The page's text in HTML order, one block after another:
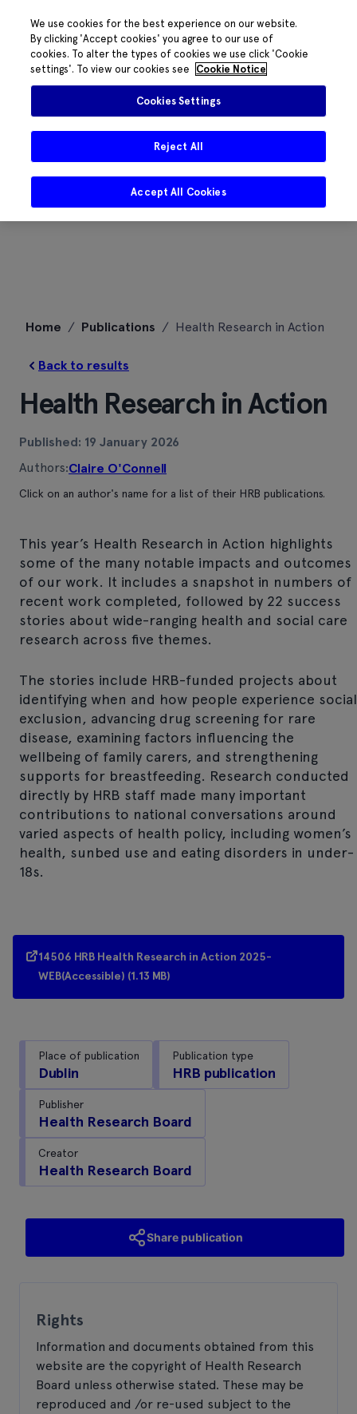
Home / Publications / Health Research in Action
Back to results
Health Research in Action
Published: 19 January 2026
Authors:Claire O'Connell
Click on an author's name for a list of their HRB publications.
This year’s Health Research in Action highlights
some of the many notable impacts and outcomes
of our work. It includes a snapshot in numbers of
recent work completed, followed by 22 success
stories about wide-ranging health and social care
research across five themes.
The stories include HRB-funded projects about
identifying when and how people experience social
exclusion, advancing drug screening for rare
disease, examining factors influencing the
wellbeing of family carers, and strengthening
supports for breastfeeding. Research conducted
directly by HRB staff made many important
contributions to national conversations around
varied aspects of health policy, including women’s
health, sunbed use and eating disorders in under-
18s.
Place of publication
Dublin
Publication type
HRB publication
Publisher
Health Research Board
Creator
Health Research Board
Share publication
Rights
Information and documents obtained from this
website are the copyright of Health Research
Board unless otherwise stated. These may be
reproduced and /or re-used subject to the
14506 HRB Health Research in Action 2025-
WEB(Accessible) (1.13 MB)
We use cookies for the best experience on our website.
By clicking 'Accept cookies' you agree to our use of
cookies. To alter the types of cookies we use click 'Cookie
settings'. To view our cookies see
Cookie Notice
Cookies Settings
Reject All
Accept All Cookies